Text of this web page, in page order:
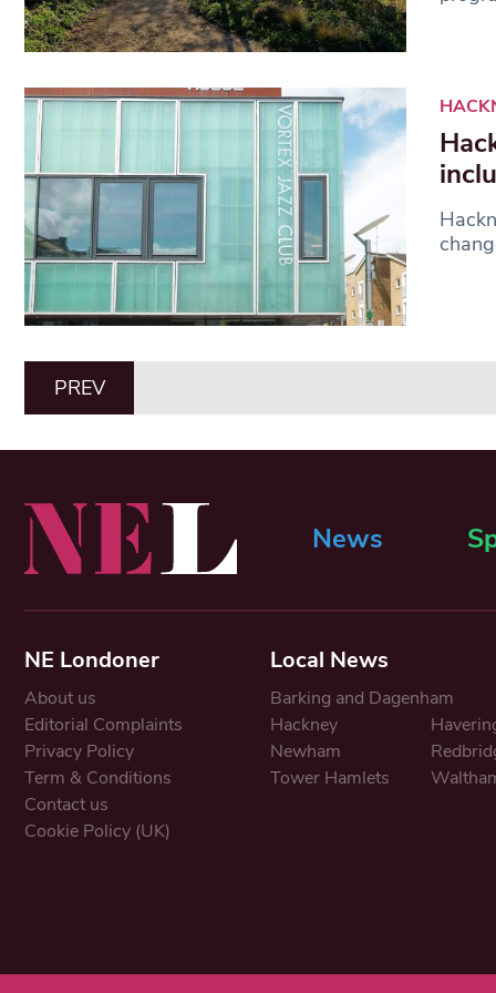
PREV
News
NE Londoner
About us
Editorial Complaints
Privacy Policy
Term & Conditions
Contact us
Cookie Policy (UK)
Local News
Barking and Dagenham
Hackney
Newham
Tower Hamlets